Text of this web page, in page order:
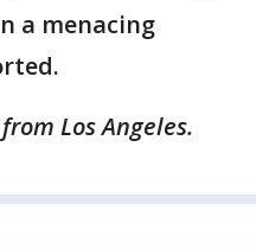
a menacing
Los Angeles.